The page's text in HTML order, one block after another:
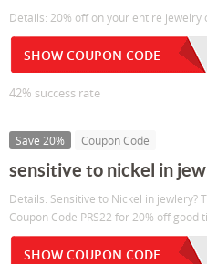
Details: 20% off on your entire jewelry
SHOW COUPON CODE
42% success rate
Save 20% Coupon Code
sensitive to nickel in
Details: Sensitive to Nickel in jewlery?
Coupon Code PRS22 for 20% off good
SHOW COUPON CODE